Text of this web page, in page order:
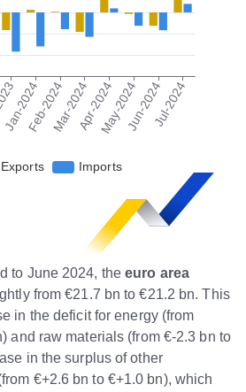
to June 2024, the euro area
from €21.7 bn to €21.2 bn. This
in the deficit for energy (from
and raw materials (from €-2.3 bn to
in the surplus of other
€+2.6 bn to €+1.0 bn), which